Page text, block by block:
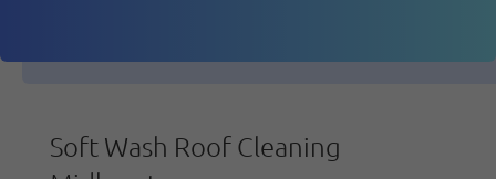
Soft Wash Roof Cleaning